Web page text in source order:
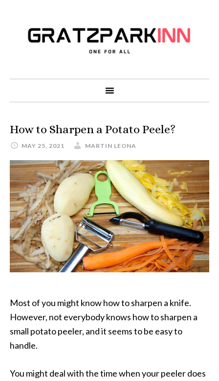
How to Sharpen a Potato Peele?
MAY 25, 2021 MARTIN LEONA
Most of you might know how to sharpen a knife.
However, not everybody knows how to sharpen a
small potato peeler, and it seems to be easy to
handle.
You might deal with the time when your peeler does